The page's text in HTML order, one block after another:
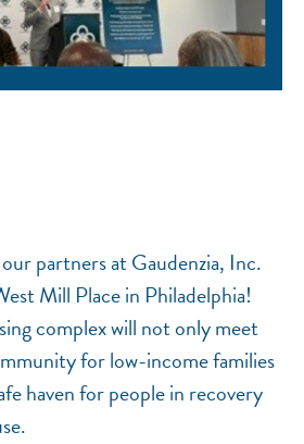
partners at Gaudenzia, Inc.
Mill Place in Philadelphia!
complex will not only meet
for low-income families
haven for people in recovery